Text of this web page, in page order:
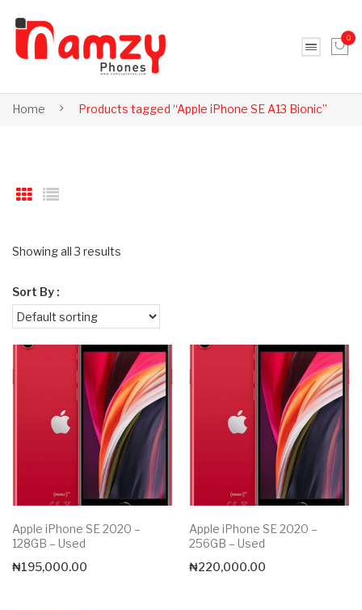
0
Home
Products tagged “Apple iPhone SE A13 Bionic”
Showing all 3 results
Sort By :
Apple iPhone SE 2020 –
128GB – Used
₦195,000.00
Apple iPhone SE 2020 –
256GB – Used
₦220,000.00